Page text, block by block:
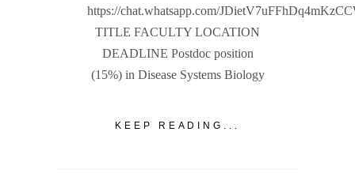
https://chat.whatsapp.com/
TITLE FACULTY LOCATION
DEADLINE Postdoc position
(15%) in Disease Systems Biology
KEEP READING...